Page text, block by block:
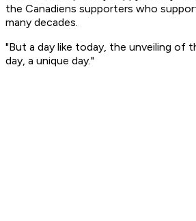
the Canadiens supporters who
many decades.
"But a day like today, the unveiling of
day, a unique day."